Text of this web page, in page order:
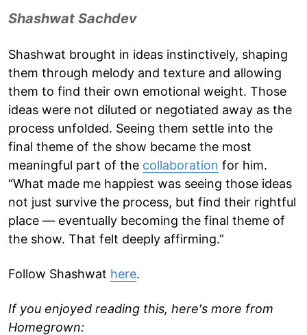
Shashwat Sachdev
Shashwat brought in ideas instinctively, shaping
them through melody and texture and allowing
them to find their own emotional weight. Those
ideas were not diluted or negotiated away as the
process unfolded. Seeing them settle into the
final theme of the show became the most
meaningful part of the collaboration for him.
“What made me happiest was seeing those ideas
not just survive the process, but find their rightful
place — eventually becoming the final theme of
the show. That felt deeply affirming.”
Follow Shashwat here.
If you enjoyed reading this, here's more from
Homegrown: